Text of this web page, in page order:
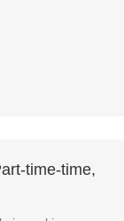
time-time,